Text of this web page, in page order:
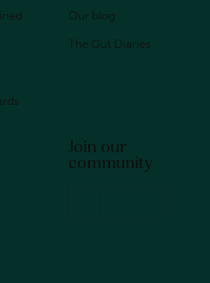
Our blog
The Gut Diaries
Join our
community